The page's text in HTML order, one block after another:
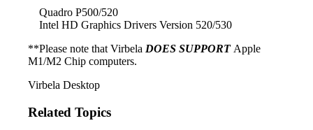
Quadro P500/520
Intel HD Graphics Drivers Version 520/530
**Please note that Virbela DOES SUPPORTApple
M1/M2 Chip computers.
Virbela Desktop
Related Topics